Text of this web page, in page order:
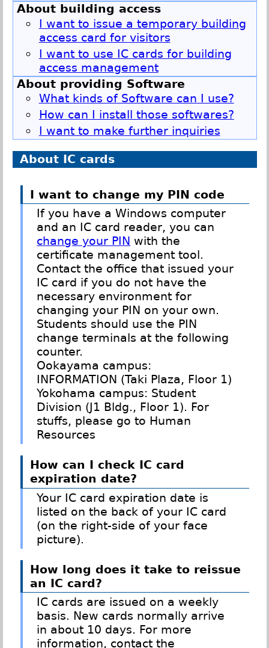
About building access
I want to issue a temporary building
access card for visitors
I want to use IC cards for building
access management
About providing Software
What kinds of Software can I use?
How can I install those softwares?
I want to make further inquiries
About IC cards
I want to change my PIN code
If you have a Windows computer
and an IC card reader, you can
change your PIN with the
certificate management tool.
Contact the office that issued your
IC card if you do not have the
necessary environment for
changing your PIN on your own.
Students should use the PIN
change terminals at the following
counter.
Ookayama campus:
INFORMATION (Taki Plaza, Floor 1)
Yokohama campus: Student
Division (J1 Bldg., Floor 1). For
stuffs, please go to Human
Resources
How can I check IC card
expiration date?
Your IC card expiration date is
listed on the back of your IC card
(on the right-side of your face
picture).
How long does it take to reissue
an IC card?
IC cards are issued on a weekly
basis. New cards normally arrive
in about 10 days. For more
information, contact the